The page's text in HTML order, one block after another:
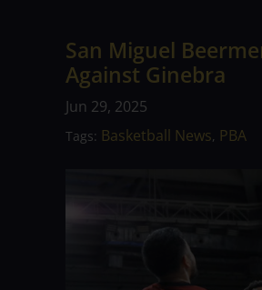
San Miguel
Against Ginebra
Jun 29, 2025
Tags: Basketball News, PBA